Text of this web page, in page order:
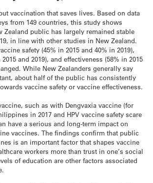
vaccination that saves lives. Based on data
from 149 countries, this study shows
Zealand public has largely remained stable
in line with other studies in New Zealand.
safety (45% in 2015 and 40% in 2019),
and 2019), and effectiveness (58% in 2015
While New Zealanders generally say
about half of the public has consistently
vaccine safety or vaccine effectiveness.
such as with Dengvaxia vaccine (for
in 2017 and HPV vaccine safety scare
have a serious and long-term impact on
vaccines. The findings confirm that public
is an important factor that shapes vaccine
workers more than trust in one’s social
of education are other factors associated